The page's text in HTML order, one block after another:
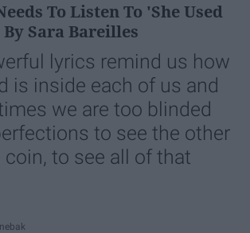
To Listen To 'She Used
Sara Bareilles
lyrics remind us how
is inside each of us and
we are too blinded
to see the other
to see all of that